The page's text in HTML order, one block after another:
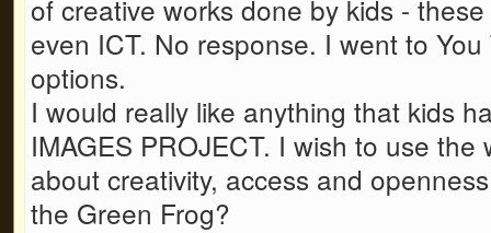
of creative works done by kids -
even ICT. No response. I went to
options.
I would really like anything that kids
IMAGES PROJECT. I wish to use
about creativity, access and
the Green Frog?